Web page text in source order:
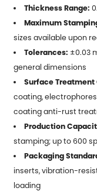
Thickness Range:
Maximum
sizes available upon
Tolerances: ±0.03
general dimensions
Surface Treatment
coating,
coating anti-rust
Production
stamping; up to 600
Packaging
inserts, vibration-
loading